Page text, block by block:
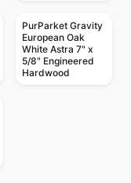
PurParket Gravity
European Oak
White Astra 7" x
5/8" Engineered
Hardwood